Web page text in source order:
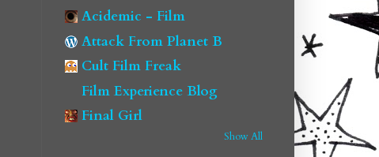
Acidemic - Film
Attack From Planet B
Cult Film Freak
Film Experience Blog
Final Girl
Show All